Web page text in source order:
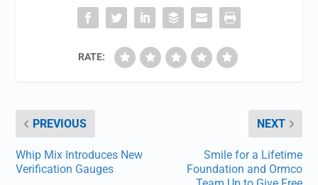
RATE:
PREVIOUS
Whip Mix Introduces New
Verification Gauges
NEXT
Smile for a Lifetime
Foundation and Ormco